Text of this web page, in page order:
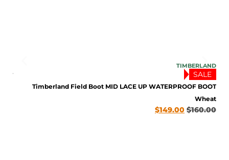
TIMBERLAND
SALE
Timberland Field Boot MID LACE UP WATERPROOF BOOT
Wheat
$160.00
$149.00